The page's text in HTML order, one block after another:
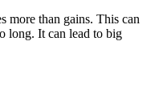
more than gains. This can
long. It can lead to big